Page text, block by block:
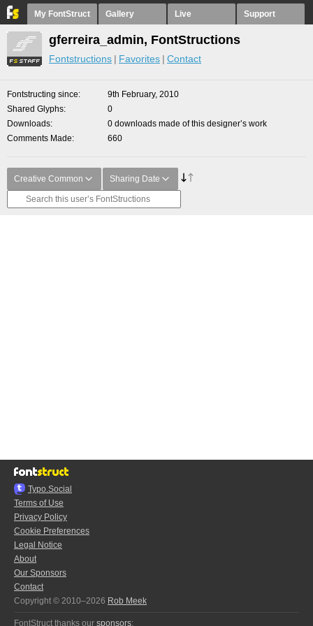
My FontStruct Gallery Live Support
gferreira_admin, FontStructions
Fontstructions Favorites Contact
Fontstructing since
9th February, 2010
Shared Glyphs
0
Downloads
0 downloads made of this designer’s work
Comments Made
660
Creative Common Sharing Date
Typo.Social
Terms of Use
Privacy Policy
Cookie Preferences
Legal Notice
About
Our Sponsors
Contact
Copyright © 2010–2026 Rob Meek
FontStruct thanks our sponsors: